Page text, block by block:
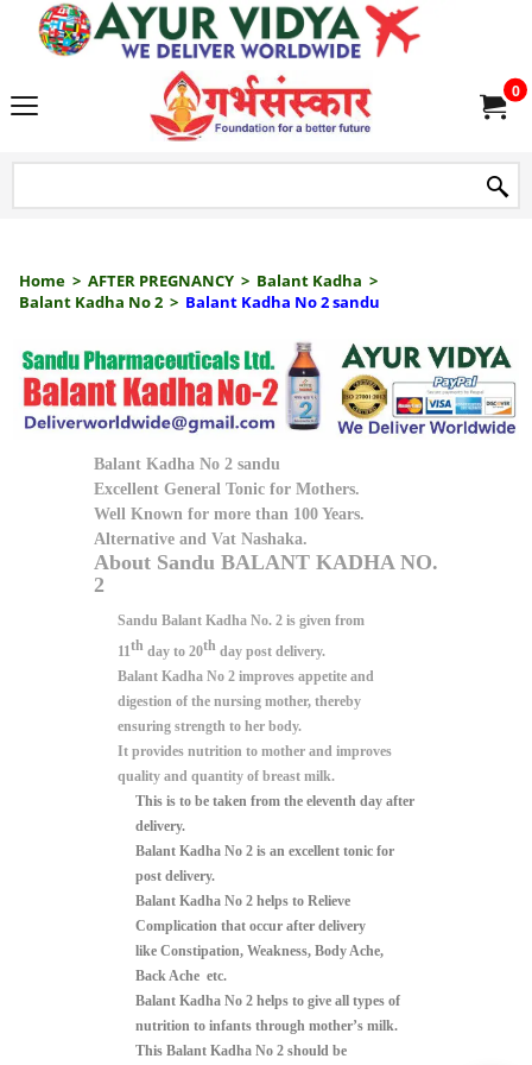
0
Home > AFTER PREGNANCY > Balant Kadha >
Balant Kadha No 2 > Balant Kadha No 2 sandu
Balant Kadha No 2 sandu
Excellent General Tonic for Mothers.
Well Known for more than 100 Years.
Alternative and Vat Nashaka.
About Sandu BALANT KADHA NO.
2
Sandu Balant Kadha No. 2 is given from
11th day to 20th day post delivery.
Balant Kadha No 2 improves appetite and
digestion of the nursing mother, thereby
ensuring strength to her body.
It provides nutrition to mother and improves
quality and quantity of breast milk.
This is to be taken from the eleventh day after
delivery.
Balant Kadha No 2 is an excellent tonic for
post delivery.
Balant Kadha No 2 helps to Relieve
Complication that occur after delivery
like Constipation, Weakness, Body Ache,
Back Ache etc.
Balant Kadha No 2 helps to give all types of
nutrition to infants through mother’s milk.
This Balant Kadha No 2 should be